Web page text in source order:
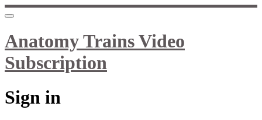
Anatomy Trains Video
Subscription
Sign in